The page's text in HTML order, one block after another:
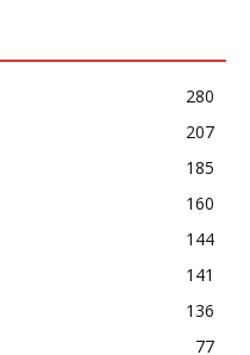
280
207
185
160
144
141
136
77